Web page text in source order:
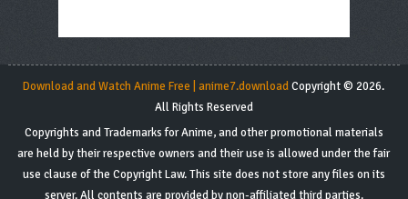
Download and Watch Anime Free | anime7.downloadCopyright © 2026.
All Rights Reserved
Copyrights and Trademarks for Anime, and other promotional materials
are held by their respective owners and their use is allowed under the fair
use clause of the Copyright Law. This site does not store any files on its
server. All contents are provided by non-affiliated third parties.